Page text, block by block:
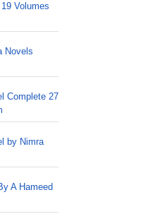
Volumes
Novels
Complete 27
by Nimra
A Hameed